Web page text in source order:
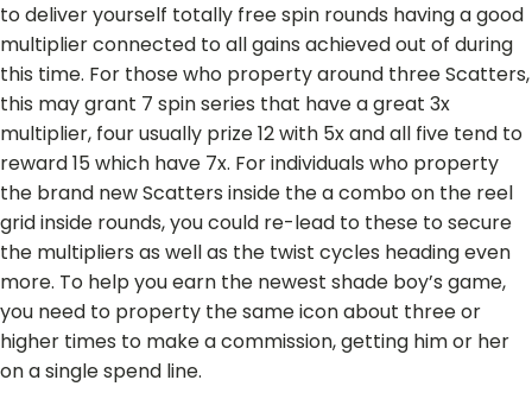
to deliver yourself totally free spin rounds having a good
multiplier connected to all gains achieved out of during
this time. For those who property around three Scatters,
this may grant 7 spin series that have a great 3x
multiplier, four usually prize 12 with 5x and all five tend to
reward 15 which have 7x. For individuals who property
the brand new Scatters inside the a combo on the reel
grid inside rounds, you could re-lead to these to secure
the multipliers as well as the twist cycles heading even
more. To help you earn the newest shade boy’s game,
you need to property the same icon about three or
higher times to make a commission, getting him or her
on a single spend line.